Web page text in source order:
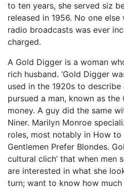
to ten years, she served siz
released in 1956. No one
radio broadcasts was ever
charged.
A Gold Digger is a woman
rich husband. ‘Gold Digger
used in the 1920s to
pursued a man, known as the
money. A guy did the same
Niner. Marilyn Monroe
roles, most notably in How
Gentlemen Prefer Blondes.
cultural clich’ that when men
are interested in what she
turn; want to know how much